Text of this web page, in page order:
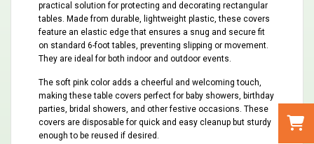
practical solution for protecting and decorating rectangular
tables. Made from durable, lightweight plastic, these covers
feature an elastic edge that ensures a snug and secure fit
on standard 6-foot tables, preventing slipping or movement.
They are ideal for both indoor and outdoor events.
The soft pink color adds a cheerful and welcoming touch,
making these table covers perfect for baby showers, birthday
parties, bridal showers, and other festive occasions. These
covers are disposable for quick and easy cleanup but sturdy
enough to be reused if desired.